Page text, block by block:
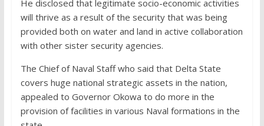
He disclosed that legitimate socio-economic activities
will thrive as a result of the security that was being
provided both on water and land in active collaboration
with other sister security agencies.
The Chief of Naval Staff who said that Delta State
covers huge national strategic assets in the nation,
appealed to Governor Okowa to do more in the
provision of facilities in various Naval formations in the